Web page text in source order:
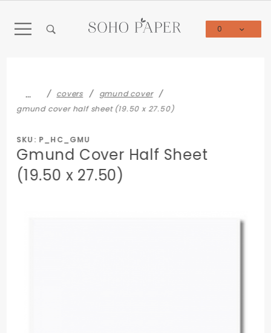
0
… covers
gmund cover
gmund cover half sheet (19.50 x 27.50)
SKU: P_HC_GMU
Gmund Cover Half Sheet
(19.50 x 27.50)